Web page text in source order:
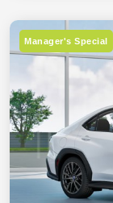
Manager's Special